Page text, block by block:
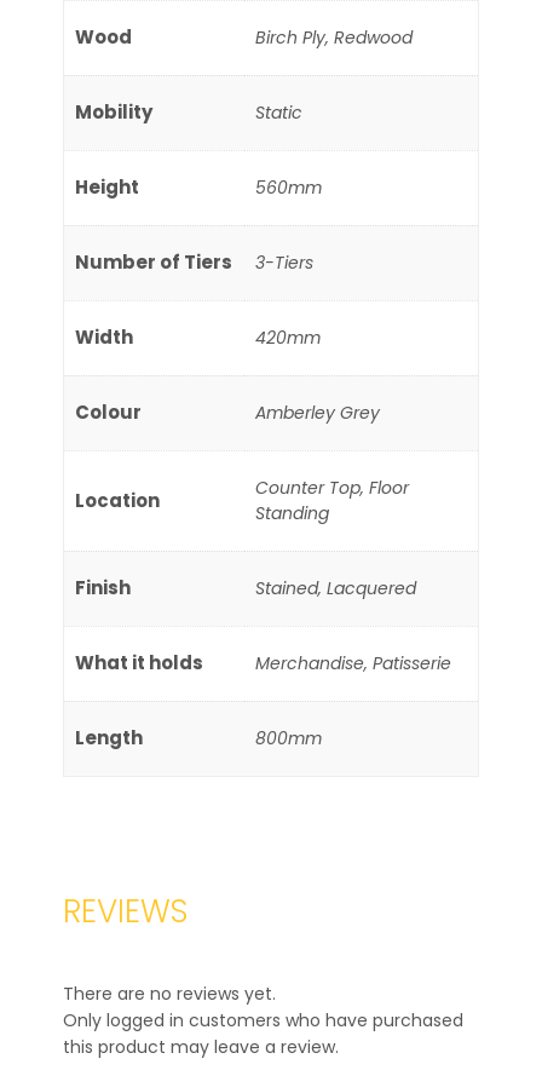
Wood Birch Ply, Redwood
Mobility Static
Height 560mm
Number of Tiers 3-Tiers
Width 420mm
Colour Amberley Grey
Location
Counter Top, Floor
Standing
Finish Stained, Lacquered
What it holds Merchandise, Patisserie
Length 800mm
REVIEWS
There are no reviews yet.
Only logged in customers who have purchased
this product may leave a review.